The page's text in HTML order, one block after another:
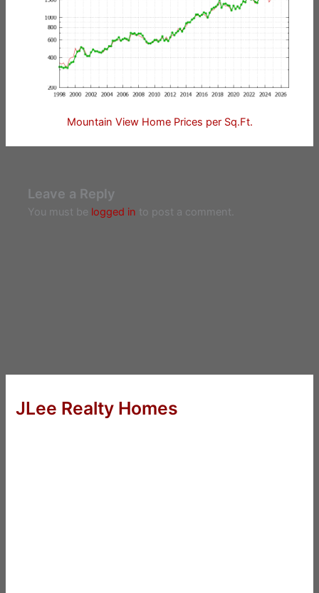
Mountain View Home Prices per Sq.Ft.
Leave a Reply
You must be logged in to post a comment.
JLee Realty Homes